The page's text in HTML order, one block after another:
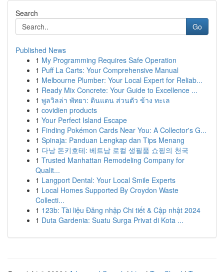
Search
Go
Published News
1 My Programming Requires Safe Operation
1 Puff La Carts: Your Comprehensive Manual
1 Melbourne Plumber: Your Local Expert for Reliab...
1 Ready Mix Concrete: Your Guide to Excellence ...
1 พูลวิลล่า พัทยา: ดินแดน ส่วนตัว ข้าง ทะเล
1 covidien products
1 Your Perfect Island Escape
1 Finding Pokémon Cards Near You: A Collector's G...
1 Spinaja: Panduan Lengkap dan Tips Menang
1 다낭 돈키호테: 베트남 로컬 생필품 쇼핑의 천국
1 Trusted Manhattan Remodeling Company for
Qualit...
1 Langport Dental: Your Local Smile Experts
1 Local Homes Supported By Croydon Waste
Collecti...
1 123b: Tài liệu Đăng nhập Chi tiết & Cập nhật 2024
1 Duta Gardenia: Suatu Surga Privat di Kota ...